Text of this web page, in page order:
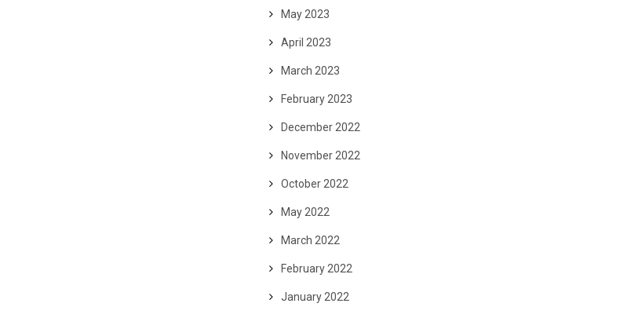
May 2023
April 2023
March 2023
February 2023
December 2022
November 2022
October 2022
May 2022
March 2022
February 2022
January 2022